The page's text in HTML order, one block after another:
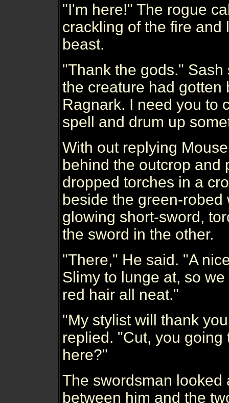
"I'm here!" The rogue
crackling of the fire and
beast.
"Thank the gods."
the creature had gotten
Ragnark. I need you to
spell and drum up
With out replying
behind the outcrop and
dropped torches in a
beside the green-robed
glowing short-sword,
the sword in the other.
"There," He said. "A
Slimy to lunge at, so
red hair all neat."
"My stylist will thank
replied. "Cut, you
here?"
The swordsman looked
between him and the